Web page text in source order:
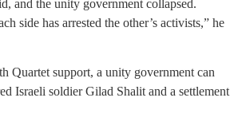
and the unity government collapsed.
side has arrested the other’s activists,” he
Quartet support, a unity government can
Israeli soldier Gilad Shalit and a settlement